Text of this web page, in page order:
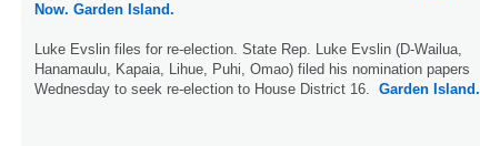
Now. Garden Island.
Luke Evslin files for re-election. State Rep. Luke Evslin (D-Wailua,
Hanamaulu, Kapaia, Lihue, Puhi, Omao) filed his nomination papers
Wednesday to seek re-election to House District 16. Garden Island.